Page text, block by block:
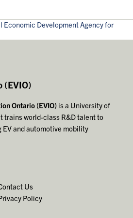
(EVIO)
Ontario (EVIO) is a University of
trains world-class R&D talent to
EV and automotive mobility
Us
Policy